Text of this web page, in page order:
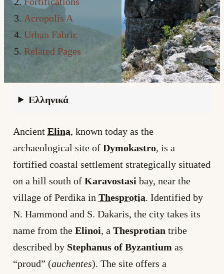
Acropolis A
Urban Fabric
Related Pages
Ελληνικά
Ancient Elina, known today as the
archaeological site of Dymokastro, is a
fortified coastal settlement strategically situated
on a hill south of Karavostasi bay, near the
village of Perdika in Thesprotia. Identified by
N. Hammond and S. Dakaris, the city takes its
name from the Elinoi, a Thesprotian tribe
described by Stephanus of Byzantium as
“proud” (auchentes). The site offers a